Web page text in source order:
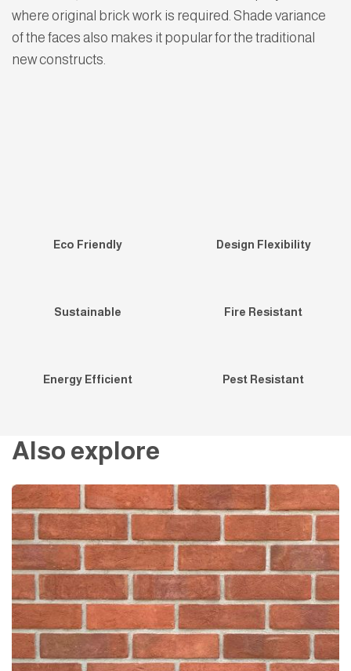
Eco Friendly Design Flexibility
Sustainable Fire Resistant
Energy Efficient Pest Resistant
where original brick work is required. Shade variance
of the faces also makes it popular for the traditional
new constructs.
Also explore